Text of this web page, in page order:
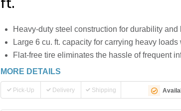
ft.
Heavy-duty steel construction for durability
Large 6 cu. ft. capacity for carrying heavy loads
Flat-free tire eliminates the hassle of frequent
MORE DETAILS
Pick-Up Delivery Shipping